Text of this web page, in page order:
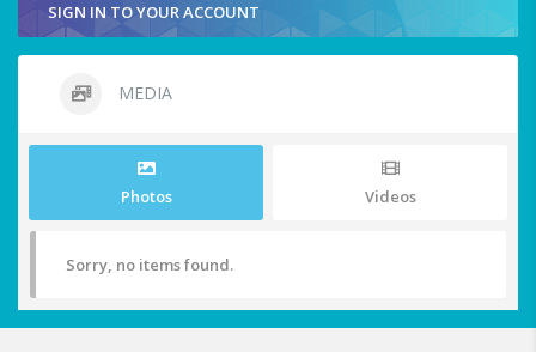
SIGN IN TO YOUR ACCOUNT
MEDIA
Photos Videos
Sorry, no items found.